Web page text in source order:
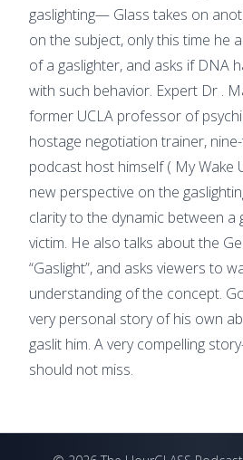
gaslighting— Glass takes on
on the subject, only this time he
of a gaslighter, and asks if DNA
with such behavior. Expert Dr .
former UCLA professor of
hostage negotiation trainer,
podcast host himself ( My Wake
new perspective on the
clarity to the dynamic between a
victim. He also talks about the
“Gaslight”, and asks viewers to
understanding of the concept.
very personal story of his own
gaslit him. A very compelling
should not miss.